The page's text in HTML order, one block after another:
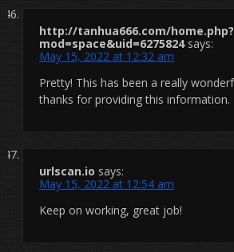
http://tanhua666.com/home.php?
mod=space&uid=6275824 says:
May 15, 2022 at 12:32 am
Pretty! This has been a really
thanks for providing this information.
urlscan.io says:
May 15, 2022 at 12:54 am
Keep on working, great job!